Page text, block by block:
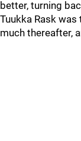
better, turning
Tuukka Rask
much thereafter,